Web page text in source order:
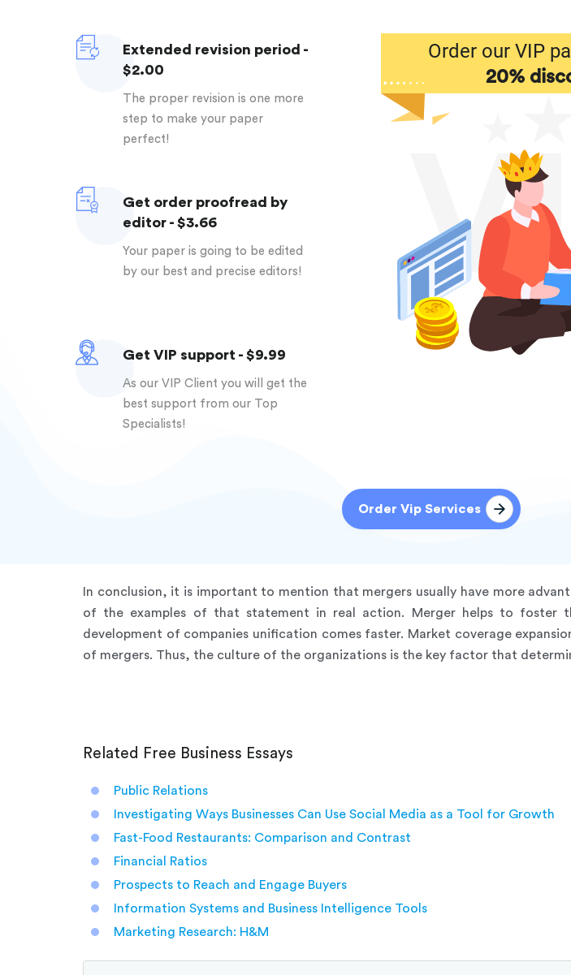
Extended revision period -
$2.00
The proper revision is one more
step to make your paper
perfect!
Get order proofread by
editor - $3.66
Your paper is going to be edited
by our best and precise editors!
Get VIP support - $9.99
As our VIP Client you will get the
best support from our Top
Specialists!
Order our VIP
20%
Order Vip Services
In conclusion, it is important to mention that mergers usually have more
of the examples of that statement in real action. Merger helps to foster
development of companies unification comes faster. Market coverage
of mergers. Thus, the culture of the organizations is the key factor that
Related Free Business Essays
Public Relations
Investigating Ways Businesses Can Use Social Media as a Tool for Growth
Fast-Food Restaurants: Comparison and Contrast
Financial Ratios
Prospects to Reach and Engage Buyers
Information Systems and Business Intelligence Tools
Marketing Research: H&M